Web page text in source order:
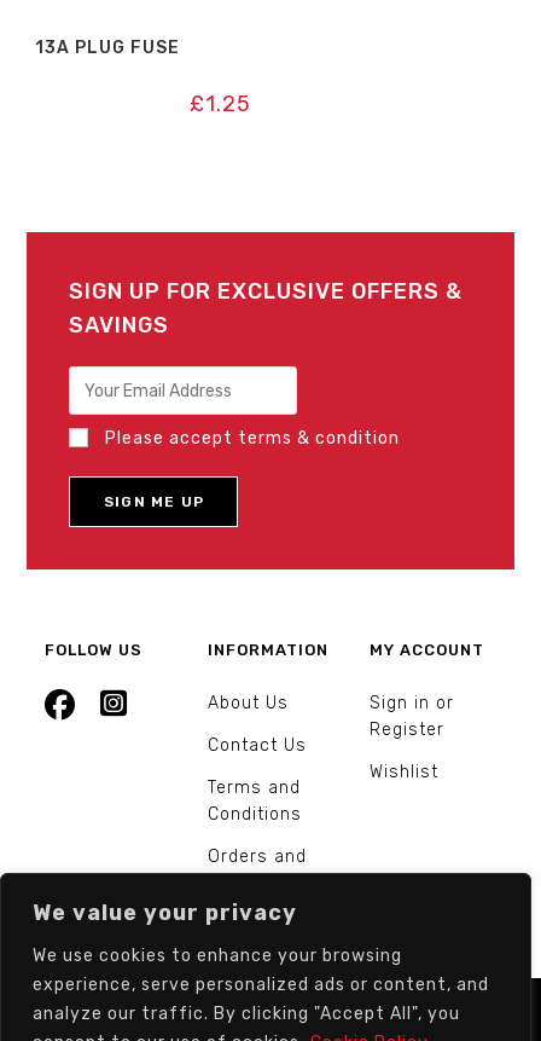
We value your privacy
We use cookies to enhance your browsing
experience, serve personalized ads or content, and
analyze our traffic. By clicking "Accept All", you
13A PLUG FUSE
£1.25
SIGN UP FOR EXCLUSIVE OFFERS &
SAVINGS
Please accept terms & condition
FOLLOW US INFORMATION
About Us
Contact Us
Terms and
Conditions
Orders and
MY ACCOUNT
Sign in or
Register
Wishlist
© Europarts Hardware - All rights reserved.